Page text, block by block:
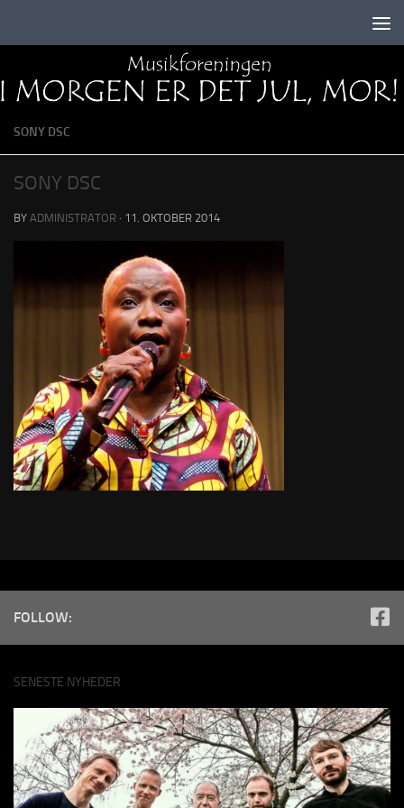
SONY DSC
SONY DSC
BY ADMINISTRATOR · 11. OKTOBER 2014
FOLLOW:
SENESTE NYHEDER